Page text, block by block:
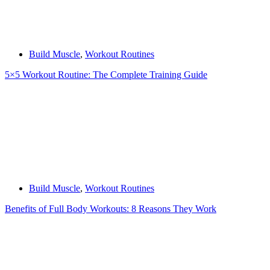
Build Muscle, Workout Routines
5×5 Workout Routine: The Complete Training Guide
Build Muscle, Workout Routines
Benefits of Full Body Workouts: 8 Reasons They Work